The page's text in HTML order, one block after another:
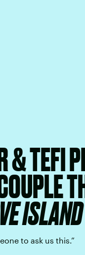
& TEFI
ISLAND
to ask us this.”